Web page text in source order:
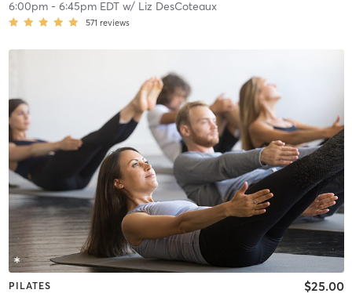
6:00pm- 6:45pm EDTw/ Liz DesCoteaux
571 reviews
PILATES $25.00